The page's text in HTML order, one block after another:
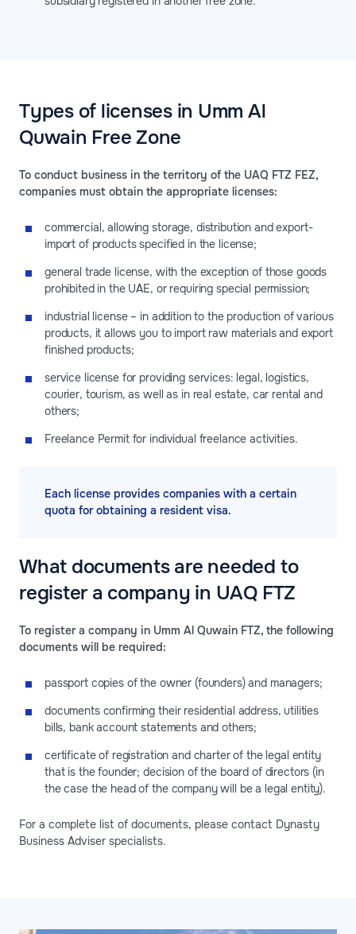
Types of licenses in Umm Al
Quwain Free Zone
To conduct business in the territory of the UAQ FTZ FEZ,
companies must obtain the appropriate licenses:
commercial, allowing storage, distribution and export-
import of products specified in the license;
general trade license, with the exception of those goods
prohibited in the UAE, or requiring special permission;
industrial license – in addition to the production of various
products, it allows you to import raw materials and export
finished products;
service license for providing services: legal, logistics,
courier, tourism, as well as in real estate, car rental and
others;
Freelance Permit for individual freelance activities.
Each license provides companies with a certain
quota for obtaining a resident visa.
What documents are needed to
register a company in UAQ FTZ
To register a company in Umm Al Quwain FTZ, the following
documents will be required:
passport copies of the owner (founders) and managers;
documents confirming their residential address, utilities
bills, bank account statements and others;
certificate of registration and charter of the legal entity
that is the founder; decision of the board of directors (in
the case the head of the company will be a legal entity).
For a complete list of documents, please contact Dynasty
Business Adviser specialists.